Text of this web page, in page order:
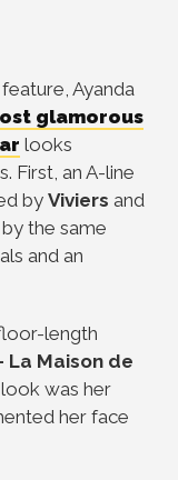
Ayanda
glamorous
looks
First, an A-line
by Viviers and
the same
and an
length
La Maison de
was her
her face